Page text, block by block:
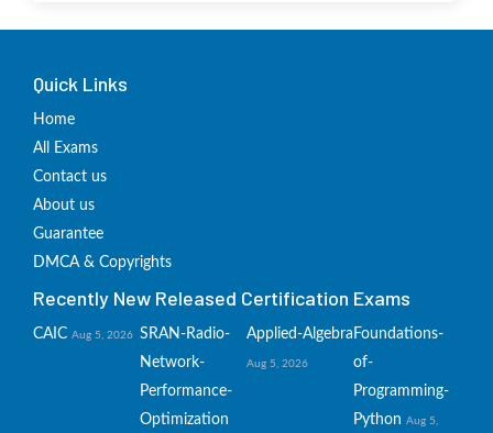
Quick Links
Home
All Exams
Contact us
About us
Guarantee
DMCA & Copyrights
Recently New Released Certification Exams
CAIC Aug 5, 2026 SRAN-Radio-
Network-
Performance-
Optimization
Applied-Algebra
Aug 5, 2026
Foundations-
of-
Programming-
Python Aug 5,